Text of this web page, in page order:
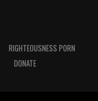
RIGHTEOUSNESS PORN
DONATE